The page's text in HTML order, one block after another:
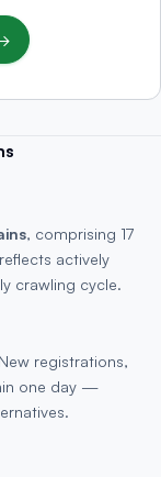
, comprising 17
actively
crawling cycle.
registrations,
one day —